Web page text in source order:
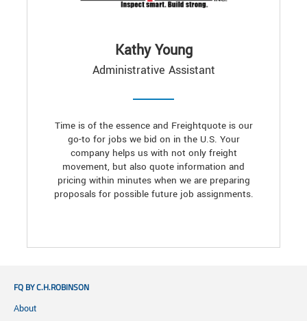
Kathy Young
Administrative Assistant
Time is of the essence and Freightquote is our
go-to for jobs we bid on in the U.S. Your
company helps us with not only freight
movement, but also quote information and
pricing within minutes when we are preparing
proposals for possible future job assignments.
FQ BY C.H.ROBINSON
About